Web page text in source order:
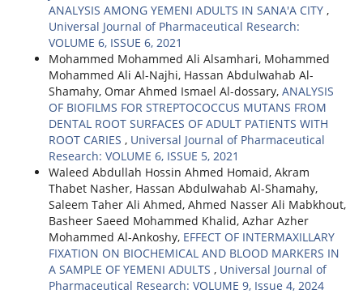
ANALYSIS AMONG YEMENI ADULTS IN SANA'A CITY ,
Universal Journal of Pharmaceutical Research:
VOLUME 6, ISSUE 6, 2021
Mohammed Mohammed Ali Alsamhari, Mohammed
Mohammed Ali Al-Najhi, Hassan Abdulwahab Al-
Shamahy, Omar Ahmed Ismael Al-dossary, ANALYSIS
OF BIOFILMS FOR STREPTOCOCCUS MUTANS FROM
DENTAL ROOT SURFACES OF ADULT PATIENTS WITH
ROOT CARIES , Universal Journal of Pharmaceutical
Research: VOLUME 6, ISSUE 5, 2021
Waleed Abdullah Hossin Ahmed Homaid, Akram
Thabet Nasher, Hassan Abdulwahab Al-Shamahy,
Saleem Taher Ali Ahmed, Ahmed Nasser Ali Mabkhout,
Basheer Saeed Mohammed Khalid, Azhar Azher
Mohammed Al-Ankoshy, EFFECT OF INTERMAXILLARY
FIXATION ON BIOCHEMICAL AND BLOOD MARKERS IN
A SAMPLE OF YEMENI ADULTS , Universal Journal of
Pharmaceutical Research: VOLUME 9, Issue 4, 2024